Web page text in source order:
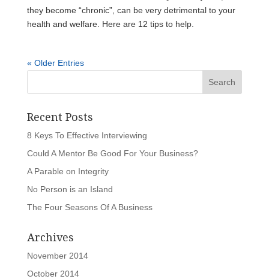
they become “chronic”, can be very detrimental to your
health and welfare. Here are 12 tips to help.
« Older Entries
Recent Posts
8 Keys To Effective Interviewing
Could A Mentor Be Good For Your Business?
A Parable on Integrity
No Person is an Island
The Four Seasons Of A Business
Archives
November 2014
October 2014